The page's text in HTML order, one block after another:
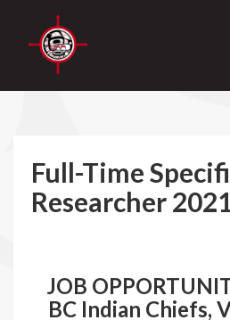
Full-Time
Researcher
JOB
BC Indian Chiefs,